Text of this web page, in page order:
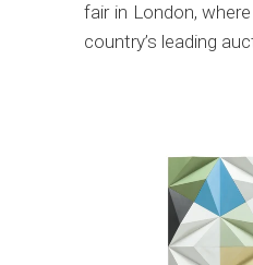
fair in London,
country’s leading